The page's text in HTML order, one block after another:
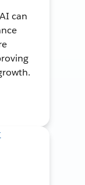
can